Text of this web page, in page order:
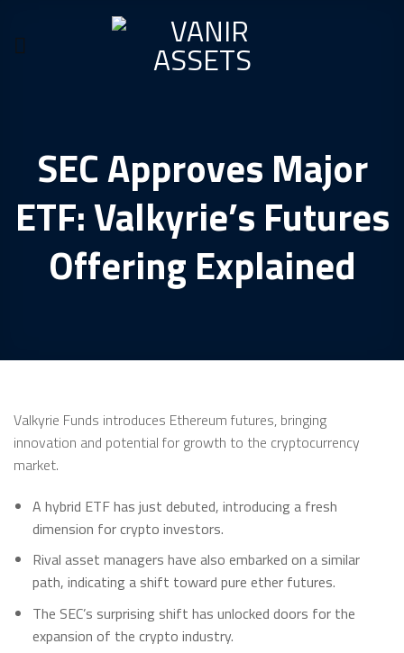
content
SEC Approves Major
ETF: Valkyrie’s Futures
Offering Explained
Valkyrie Funds introduces Ethereum futures, bringing
innovation and potential for growth to the cryptocurrency
market.
A hybrid ETF has just debuted, introducing a fresh
dimension for crypto investors.
Rival asset managers have also embarked on a similar
path, indicating a shift toward pure ether futures.
The SEC’s surprising shift has unlocked doors for the
expansion of the crypto industry.